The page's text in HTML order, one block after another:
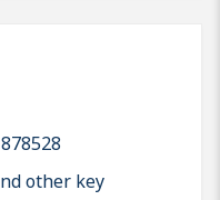
other key